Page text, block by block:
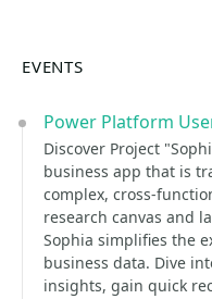
EVENTS
Power Platform
Discover Project
business app that is
complex, cross-
research canvas and
Sophia simplifies the
business data. Dive
insights, gain quick